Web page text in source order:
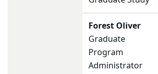
Forest Oliver
Graduate
Program
Administrator